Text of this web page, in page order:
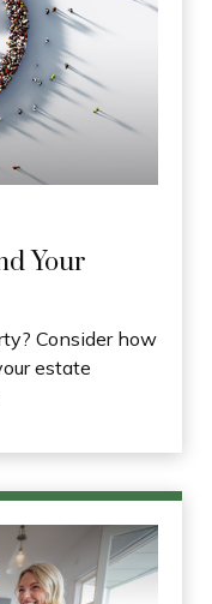
Your
Consider how
estate